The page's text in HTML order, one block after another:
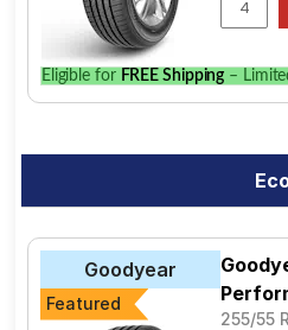
Eligible for FREE Shipping –
Goodyear
Featured
255/55